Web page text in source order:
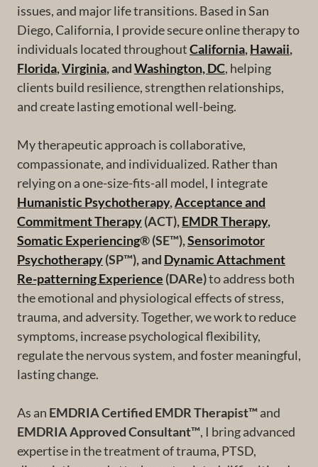
issues, and major life transitions. Based in San
Diego, California, I provide secure online therapy to
individuals located throughoutCalifornia,Hawaii,
Florida,Virginia, andWashington, DC, helping
clients build resilience, strengthen relationships,
and create lasting emotional well-being.
My therapeutic approach is collaborative,
compassionate, and individualized. Rather than
relying on a one-size-fits-all model, I integrate
Humanistic Psychotherapy,Acceptance and
Commitment Therapy(ACT),EMDR Therapy,
Somatic Experiencing® (SE™),Sensorimotor
Psychotherapy(SP™), and Dynamic Attachment
Re-patterning Experience (DARe)to address both
the emotional and physiological effects of stress,
trauma, and adversity. Together, we work to reduce
symptoms, increase psychological flexibility,
regulate the nervous system, and foster meaningful,
lasting change.
As an EMDRIA Certified EMDR Therapist™and
EMDRIA Approved Consultant™, I bring advanced
expertise in the treatment of trauma, PTSD,